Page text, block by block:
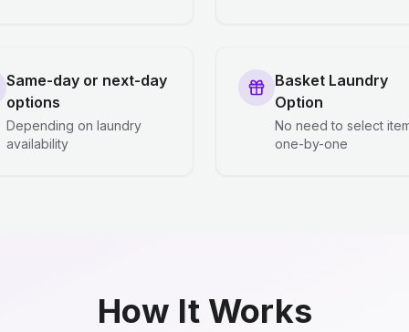
Same-day or next-day
options
Depending on laundry
availability
Basket Laundry
Option
No need to select
one-by-one
How It Works